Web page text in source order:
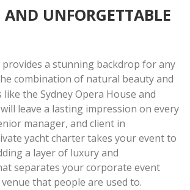
UNFORGETTABLE
a stunning backdrop for any
combination of natural beauty and
like the Sydney Opera House and
leave a lasting impression on every
manager, and client in
yacht charter takes your event to
a layer of luxury and
separates your corporate event
that people are used to.